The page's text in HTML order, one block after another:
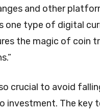
and other
one type of digital
the magic of coin
crucial to avoid
investment. The key